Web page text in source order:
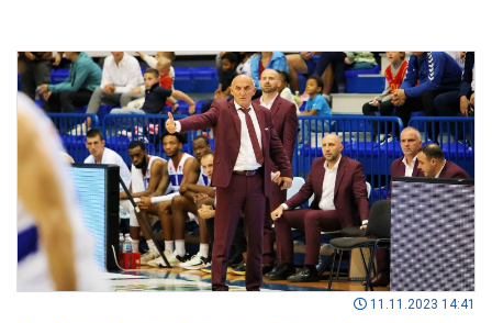
11.11.2023 14:41